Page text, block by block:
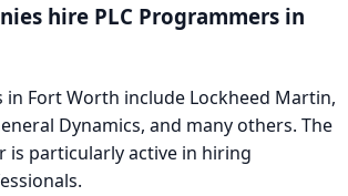
hire PLC Programmers in
in Fort Worth include Lockheed Martin,
Dynamics, and many others. The
is particularly active in hiring